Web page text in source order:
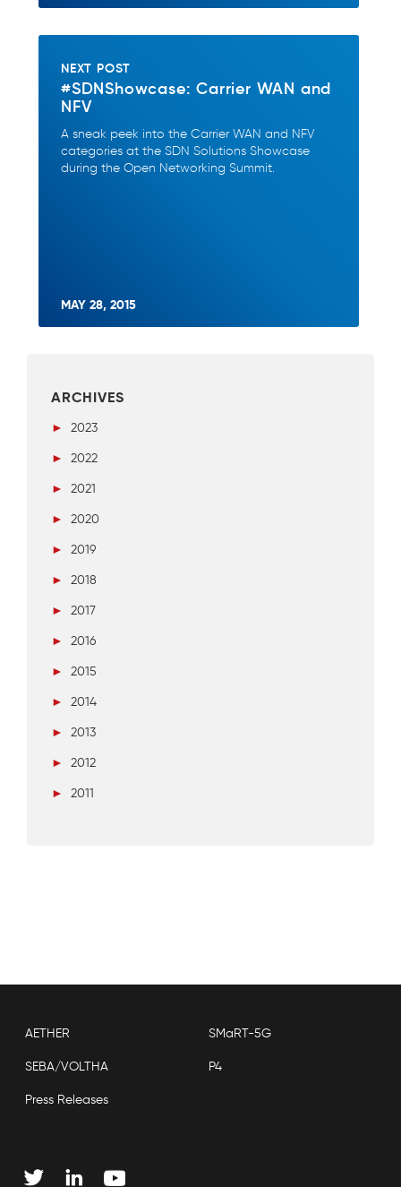
NEXT POST
#SDNShowcase: Carrier WAN and
NFV
A sneak peek into the Carrier WAN and NFV
categories at the SDN Solutions Showcase
during the Open Networking Summit.
MAY 28, 2015
ARCHIVES
►
2023
►
2022
►
2021
►
2020
►
2019
►
2018
►
2017
►
2016
►
2015
►
2014
►
2013
►
2012
►
2011
AETHER SMaRT-5G
SEBA/VOLTHA P4
Press Releases